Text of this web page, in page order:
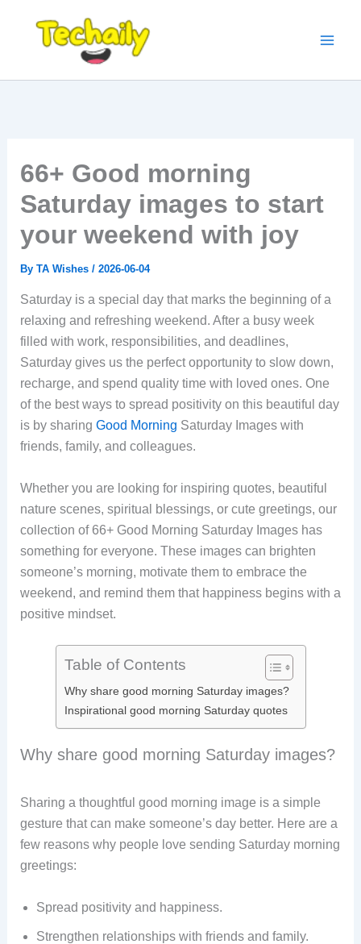
66+ Good morning
Saturday images to start
your weekend with joy
By TA Wishes / 2026-06-04
Saturday is a special day that marks the beginning of a
relaxing and refreshing weekend. After a busy week
filled with work, responsibilities, and deadlines,
Saturday gives us the perfect opportunity to slow down,
recharge, and spend quality time with loved ones. One
of the best ways to spread positivity on this beautiful day
is by sharing Good Morning Saturday Images with
friends, family, and colleagues.
Whether you are looking for inspiring quotes, beautiful
nature scenes, spiritual blessings, or cute greetings, our
collection of 66+ Good Morning Saturday Images has
something for everyone. These images can brighten
someone’s morning, motivate them to embrace the
weekend, and remind them that happiness begins with a
positive mindset.
Table of Contents
Why share good morning Saturday images?
Inspirational good morning Saturday quotes
Why share good morning Saturday images?
Sharing a thoughtful good morning image is a simple
gesture that can make someone’s day better. Here are a
few reasons why people love sending Saturday morning
greetings:
Spread positivity and happiness.
Strengthen relationships with friends and family.